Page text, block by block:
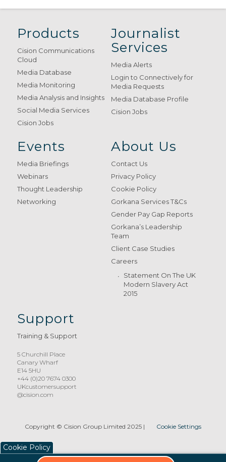
Products
Cision Communications
Cloud
Media Database
Media Monitoring
Media Analysis and Insights
Social Media Services
Cision Jobs
Journalist
Services
Media Alerts
Login to Connectively for
Media Requests
Media Database Profile
Cision Jobs
Events
Media Briefings
Webinars
Thought Leadership
Networking
About Us
Contact Us
Privacy Policy
Cookie Policy
Gorkana Services T&Cs
Gender Pay Gap Reports
Gorkana’s Leadership
Team
Client Case Studies
Careers
Statement On The UK
Modern Slavery Act
2015
Support
Training & Support
5 Churchill Place
Canary Wharf
E14 5HU
+44 (0)20 7674 0300
UKcustomersupport
@cision.com
Copyright © Cision Group Limited 2025| Cookie Settings
Cookie Policy